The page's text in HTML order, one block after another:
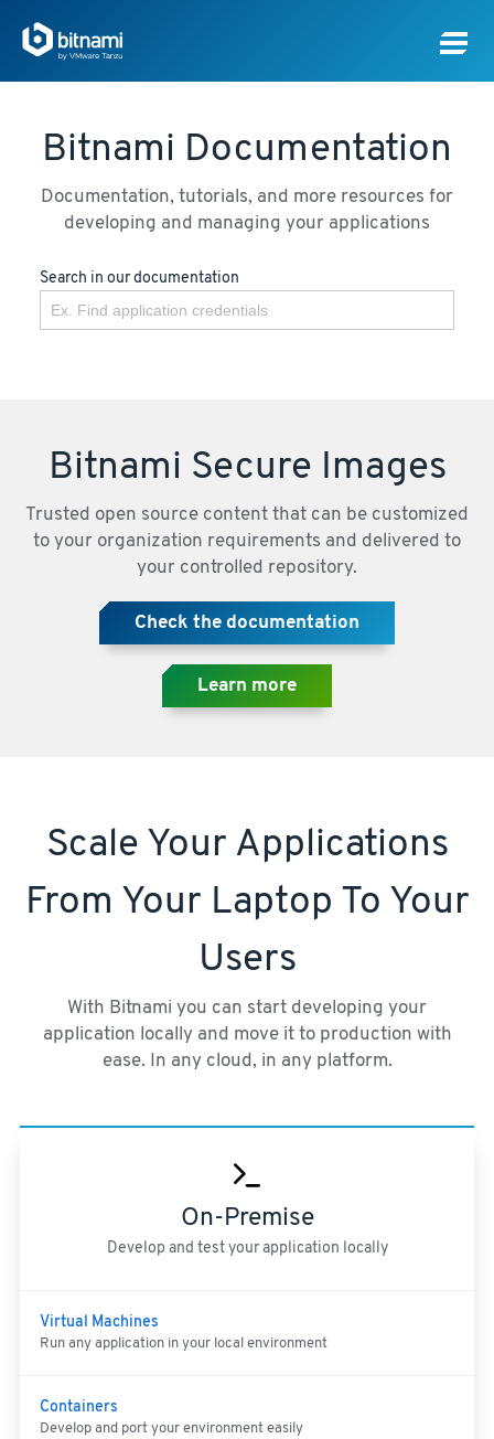
Bitnami Documentation
Documentation, tutorials, and more resources for
developing and managing your applications
Search in our documentation
Bitnami Secure Images
Trusted open source content that can be customized
to your organization requirements and delivered to
your controlled repository.
Check the documentation
Learn more
Scale Your Applications
From Your Laptop To Your
Users
With Bitnami you can start developing your
application locally and move it to production with
ease. In any cloud, in any platform.
On-Premise
Develop and test your application locally
Virtual Machines
Run any application in your local environment
Containers
Develop and port your environment easily